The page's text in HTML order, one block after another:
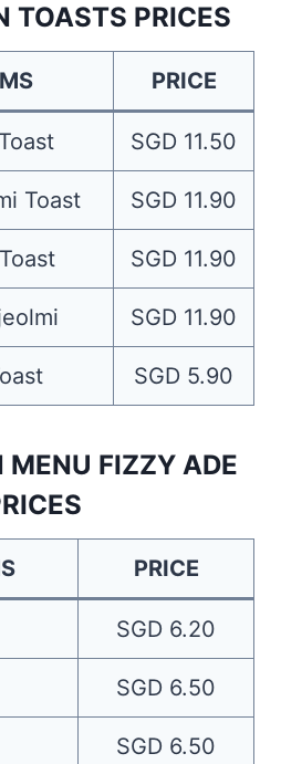
TOASTS PRICES
PRICE
SGD 11.50
Toast SGD 11.90
SGD 11.90
SGD 11.90
SGD 5.90
MENU FIZZY ADE
PRICE
SGD 6.20
SGD 6.50
SGD 6.50